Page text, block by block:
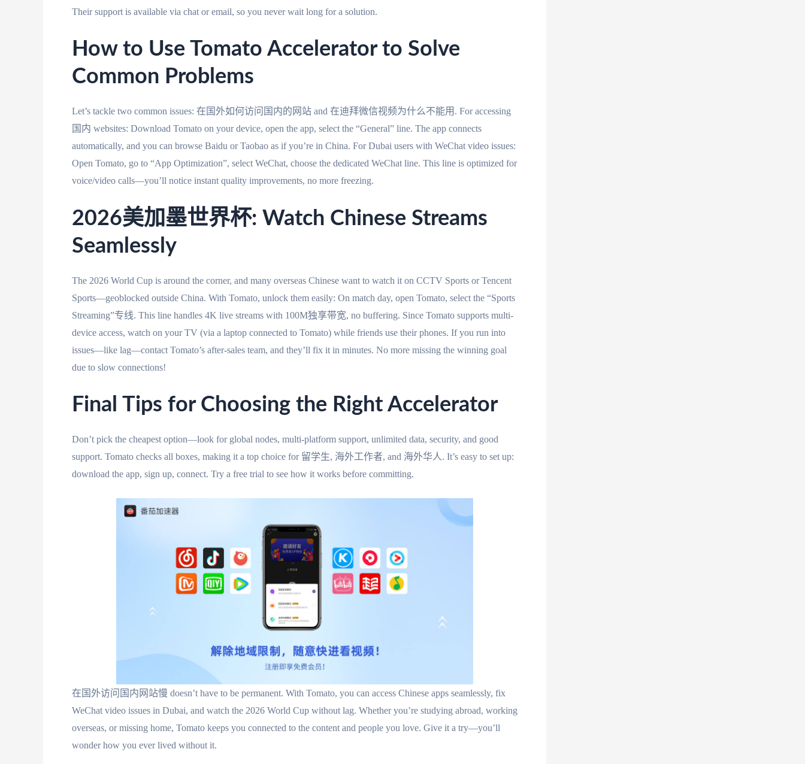
Their support is available via chat or email, so you never wait long for a solution.
How to Use Tomato Accelerator to Solve
Common Problems
Let’s tackle two common issues: 在国外如何访问国内的网站 and 在迪拜微信视频为什么不能用. For accessing
国内 websites: Download Tomato on your device, open the app, select the “General” line. The app connects
automatically, and you can browse Baidu or Taobao as if you’re in China. For Dubai users with WeChat video issues:
Open Tomato, go to “App Optimization”, select WeChat, choose the dedicated WeChat line. This line is optimized for
voice/video calls—you’ll notice instant quality improvements, no more freezing.
2026美加墨世界杯: Watch Chinese Streams
Seamlessly
The 2026 World Cup is around the corner, and many overseas Chinese want to watch it on CCTV Sports or Tencent
Sports—geoblocked outside China. With Tomato, unlock them easily: On match day, open Tomato, select the “Sports
Streaming”专线. This line handles 4K live streams with 100M独享带宽, no buffering. Since Tomato supports multi-
device access, watch on your TV (via a laptop connected to Tomato) while friends use their phones. If you run into
issues—like lag—contact Tomato’s after-sales team, and they’ll fix it in minutes. No more missing the winning goal
due to slow connections!
Final Tips for Choosing the Right Accelerator
Don’t pick the cheapest option—look for global nodes, multi-platform support, unlimited data, security, and good
support. Tomato checks all boxes, making it a top choice for 留学生, 海外工作者, and 海外华人. It’s easy to set up:
download the app, sign up, connect. Try a free trial to see how it works before committing.
在国外访问国内网站慢 doesn’t have to be permanent. With Tomato, you can access Chinese apps seamlessly, fix
WeChat video issues in Dubai, and watch the 2026 World Cup without lag. Whether you’re studying abroad, working
overseas, or missing home, Tomato keeps you connected to the content and people you love. Give it a try—you’ll
wonder how you ever lived without it.